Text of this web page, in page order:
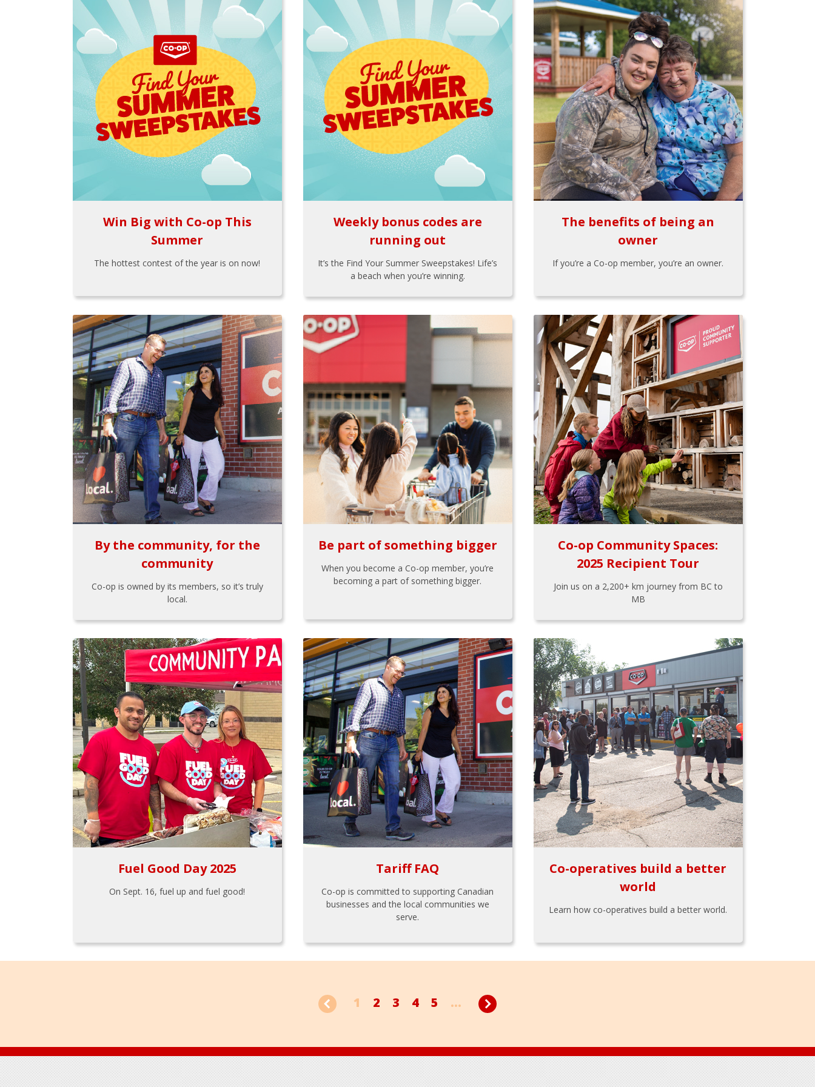
Win Big with Co-op This
Summer
The hottest contest of the year is on now!
Weekly bonus codes are
running out
It’s the Find Your Summer Sweepstakes! Life’s
a beach when you’re winning.
The benefits of being an
owner
If you’re a Co-op member, you’re an owner.
By the community, for the
community
Co-op is owned by its members, so it’s truly
local.
Be part of something bigger
When you become a Co-op member, you’re
becoming a part of something bigger.
Co-op Community Spaces:
2025 Recipient Tour
Join us on a 2,200+ km journey from BC to
MB
Fuel Good Day 2025
On Sept. 16, fuel up and fuel good!
Tariff FAQ
Co-op is committed to supporting Canadian
businesses and the local communities we
serve.
Co-operatives build a better
world
Learn how co-operatives build a better world.
1 2 3 4 5 ...
Footer